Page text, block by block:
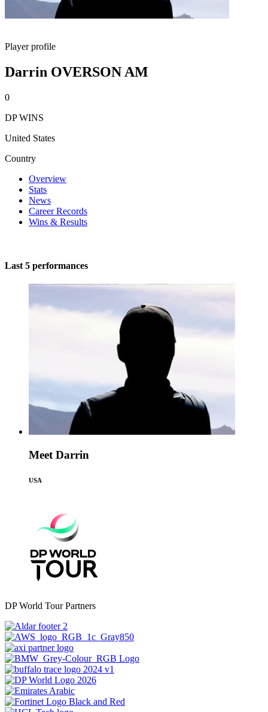
Player profile
Darrin OVERSON AM
0
DP WINS
United States
Country
Overview
Stats
News
Career Records
Wins & Results
Last 5 performances
Meet Darrin
USA
DP World Tour Partners